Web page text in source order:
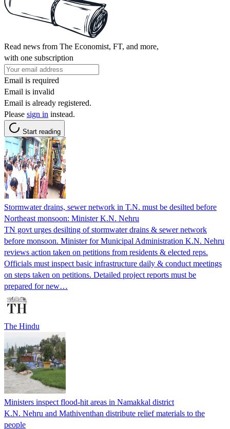
Read news from The Economist, FT, and more,
with one subscription
Email is required
Email is invalid
Email is already registered.
Please sign in instead.
Start reading
Stormwater drains, sewer network in T.N. must be desilted before
Northeast monsoon: Minister K.N. Nehru
TN govt urges desilting of stormwater drains & sewer network
before monsoon. Minister for Municipal Administration K.N. Nehru
reviews action taken on petitions from residents & elected reps.
Officials must inspect basic infrastructure daily & conduct meetings
on steps taken on petitions. Detailed project reports must be
prepared for new…
The Hindu
Ministers inspect flood-hit areas in Namakkal district
K.N. Nehru and Mathiventhan distribute relief materials to the
people